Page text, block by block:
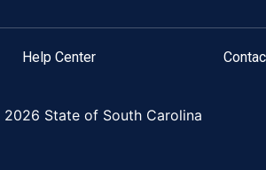
Help Center
2026 State of South Carolina